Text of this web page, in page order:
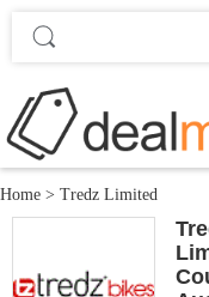
Home > Tredz Limited